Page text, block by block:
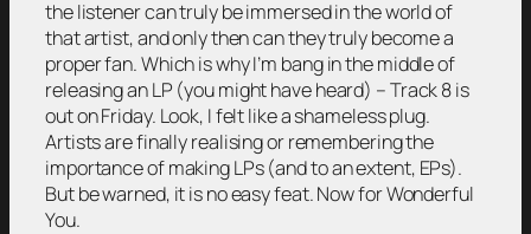
the listener can truly be immersed in the world of
that artist, and only then can they truly become a
proper fan. Which is why I’m bang in the middle of
releasing an LP (you might have heard) – Track 8 is
out on Friday. Look, I felt like a shameless plug.
Artists are finally realising or remembering the
importance of making LPs (and to an extent, EPs).
But be warned, it is no easy feat. Now for Wonderful
You.